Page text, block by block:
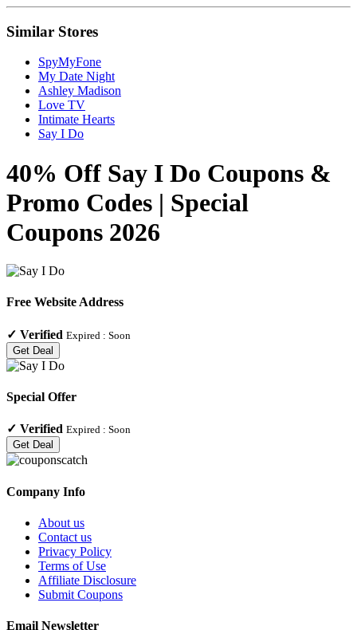
Similar Stores
SpyMyFone
My Date Night
Ashley Madison
Love TV
Intimate Hearts
Say I Do
40% Off Say I Do Coupons &
Promo Codes | Special
Coupons 2026
Free Website Address
✓ Verified Expired : Soon
Get Deal
Special Offer
✓ Verified Expired : Soon
Get Deal
Company Info
About us
Contact us
Privacy Policy
Terms of Use
Affiliate Disclosure
Submit Coupons
Email Newsletter